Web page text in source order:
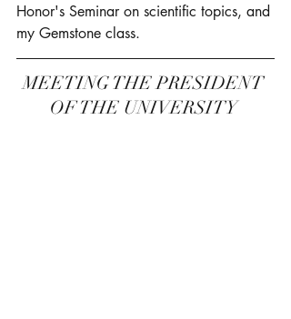
Honor's Seminar on scientific topics, and
my Gemstone class.
MEETING THE PRESIDENT
OF THE UNIVERSITY